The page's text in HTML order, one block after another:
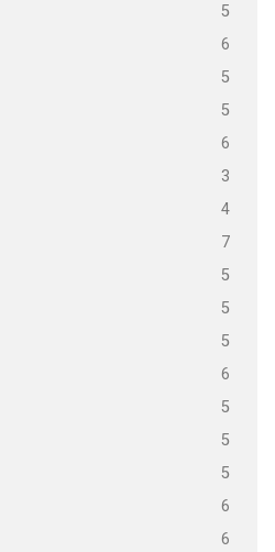
5
6
5
5
6
3
4
7
5
5
5
6
5
5
5
6
6